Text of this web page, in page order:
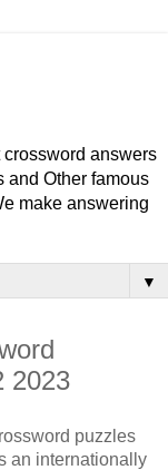
answers
and Other famous
make answering
▼
2023
puzzles
an internationally